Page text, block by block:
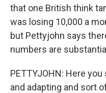
that one British think
was losing 10,000 a
but Pettyjohn says
numbers are
PETTYJOHN: Here
and adapting and sort